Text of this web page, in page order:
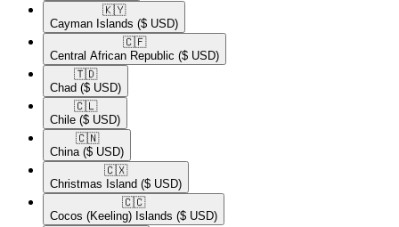
🇰🇾​
Cayman Islands ($ USD)
🇨🇫​
Central African Republic ($ USD)
🇹🇩​
Chad ($ USD)
🇨🇱​
Chile ($ USD)
🇨🇳​
China ($ USD)
🇨🇽​
Christmas Island ($ USD)
🇨🇨​
Cocos (Keeling) Islands ($ USD)